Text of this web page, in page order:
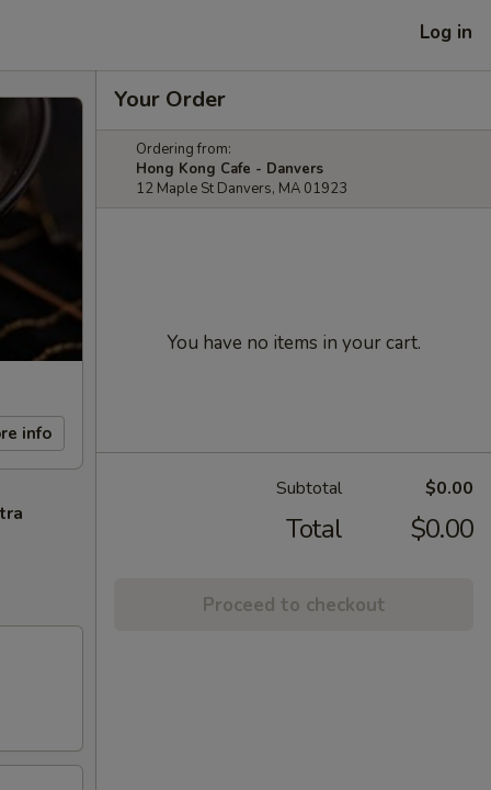
Log in
info
Your Order
Ordering from:
Hong Kong Cafe - Danvers
12 Maple St Danvers, MA 01923
You have no items in your cart.
Subtotal $0.00
Total $0.00
Proceed to checkout